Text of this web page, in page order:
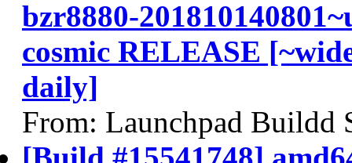
bzr8880-
cosmic RELEASE
daily]
From: Launchpad Buildd